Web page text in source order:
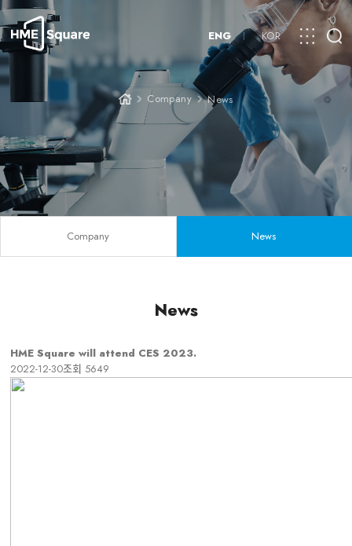
ENG KOR
Company News
Company News
News
HME Square will attend CES 2023.
2022-12-30조회 5649